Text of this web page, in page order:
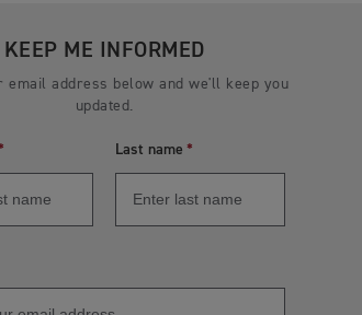
KEEP ME INFORMED
email address below and we'll keep you
updated.
Last name